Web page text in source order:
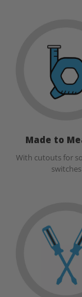
Made to
With cutouts for
switches